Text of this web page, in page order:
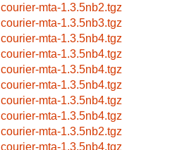
courier-mta-1.3.5nb2.tgz
courier-mta-1.3.5nb3.tgz
courier-mta-1.3.5nb4.tgz
courier-mta-1.3.5nb4.tgz
courier-mta-1.3.5nb4.tgz
courier-mta-1.3.5nb4.tgz
courier-mta-1.3.5nb4.tgz
courier-mta-1.3.5nb4.tgz
courier-mta-1.3.5nb2.tgz
courier-mta-1.3.5nb4.tgz